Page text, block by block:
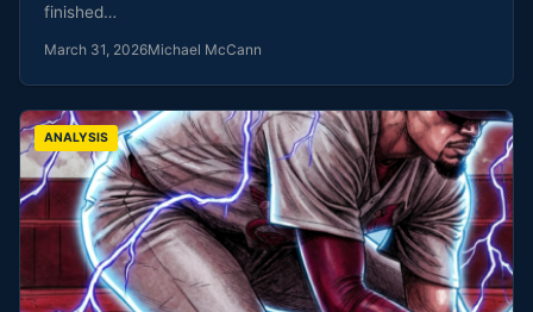
finished…
March 31, 2026Michael McCann
ANALYSIS